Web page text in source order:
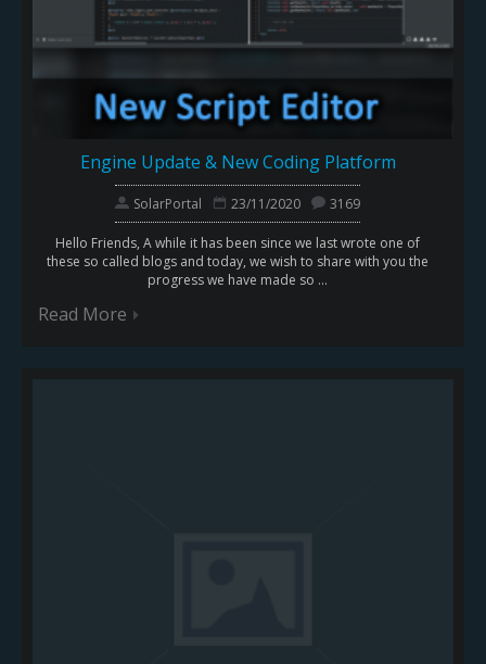
Engine Update & New Coding Platform
SolarPortal 23/11/2020 3169
Hello Friends, A while it has been since we last wrote one of
these so called blogs and today, we wish to share with you the
progress we have made so ...
Read More